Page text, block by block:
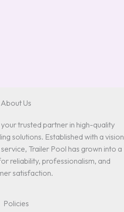
About Us
trusted partner in high-quality
solutions. Established with a vision
Trailer Pool has grown into a
reliability, professionalism, and
satisfaction.
Policies